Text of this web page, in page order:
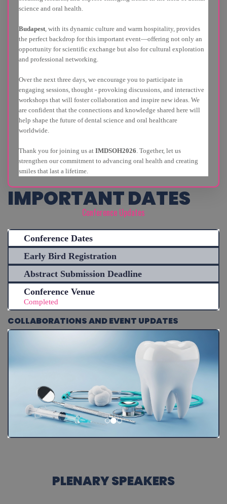
science and oral health.
Budapest , with its dynamic culture and warm hospitality, provides
the perfect backdrop for this important event—offering not only an
opportunity for scientific exchange but also for cultural exploration
and professional networking.
Over the next three days, we encourage you to participate in
engaging sessions, thought - provoking discussions, and interactive
workshops that will foster collaboration and inspire new ideas. We
are confident that the connections and knowledge shared here will
help shape the future of dental science and oral healthcare
worldwide.
Thank you for joining us at IMDSOH2026 . Together, let us
strengthen our commitment to advancing oral health and creating
smiles that last a lifetime.
IMPORTANT DATES
Conference Updates
Conference Dates
Early Bird Registration
Abstract Submission Deadline
Conference Venue
Completed
COLLABORATIONS AND EVENT UPDATES
PLENARY SPEAKERS